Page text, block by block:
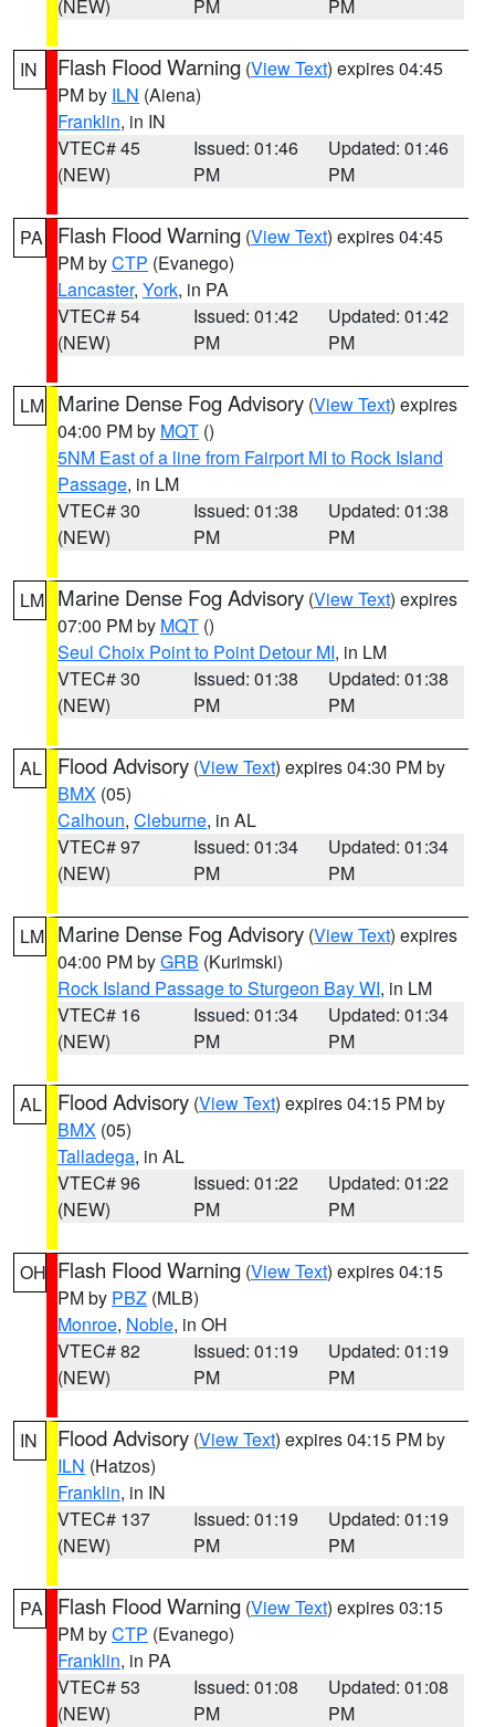
(NEW) PM PM
IN Flash Flood Warning (View Text) expires 04:45
PM by ILN (Aiena)
Franklin, in IN
VTEC# 45
(NEW)
Issued: 01:46
PM
Updated: 01:46
PM
PA Flash Flood Warning (View Text) expires 04:45
PM byCTP (Evanego)
Lancaster, York, in PA
VTEC# 54
(NEW)
Issued: 01:42
PM
Updated: 01:42
PM
LM Marine Dense Fog Advisory (View Text) expires
04:00 PM by MQT ()
5NM East of a line from Fairport MI to Rock Island
Passage, in LM
VTEC# 30
(NEW)
Issued: 01:38
PM
Updated: 01:38
PM
LM Marine Dense Fog Advisory (View Text) expires
07:00 PM by MQT ()
Seul Choix Point to Point Detour MI, in LM
VTEC# 30
(NEW)
Issued: 01:38
PM
Updated: 01:38
PM
AL Flood Advisory (View Text) expires 04:30 PM by
BMX (05)
Calhoun, Cleburne, in AL
VTEC# 97
(NEW)
Issued: 01:34
PM
Updated: 01:34
PM
LM Marine Dense Fog Advisory (View Text) expires
04:00 PM byGRB (Kurimski)
Rock Island Passage to Sturgeon Bay WI, in LM
VTEC# 16
(NEW)
Issued: 01:34
PM
Updated: 01:34
PM
AL Flood Advisory (View Text) expires 04:15 PM by
BMX (05)
Talladega, in AL
VTEC# 96
(NEW)
Issued: 01:22
PM
Updated: 01:22
PM
OH Flash Flood Warning (View Text) expires 04:15
PM by PBZ (MLB)
Monroe, Noble, in OH
VTEC# 82
(NEW)
Issued: 01:19
PM
Updated: 01:19
PM
IN Flood Advisory (View Text) expires 04:15 PM by
ILN (Hatzos)
Franklin, in IN
VTEC# 137
(NEW)
Issued: 01:19
PM
Updated: 01:19
PM
PA Flash Flood Warning (View Text) expires 03:15
PM byCTP (Evanego)
Franklin, in PA
VTEC# 53
(NEW)
Issued: 01:08
PM
Updated: 01:08
PM